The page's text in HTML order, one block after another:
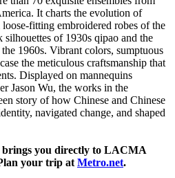
It charts the evolution of
loose-fitting embroidered robes of the
of 1930s qipao and the
1960s. Vibrant colors, sumptuous
the meticulous craftsmanship that
Displayed on mannequins
Jason Wu, the works in the
story of how Chinese and Chinese
navigated change, and shaped
you directly to LACMA
your trip atMetro.net.